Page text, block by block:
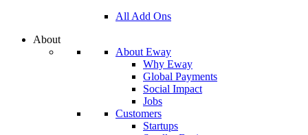
All Add Ons
About
About Eway
Why Eway
Global Payments
Social Impact
Jobs
Customers
Startups